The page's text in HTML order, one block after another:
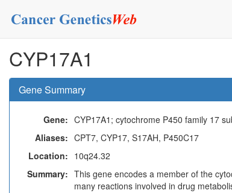
CYP17A1
Gene Summary
Gene: CYP17A1; cytochrome P450 family 17
Aliases: CPT7, CYP17, S17AH, P450C17
Location: 10q24.32
Summary: This gene encodes a member of the
many reactions involved in drug